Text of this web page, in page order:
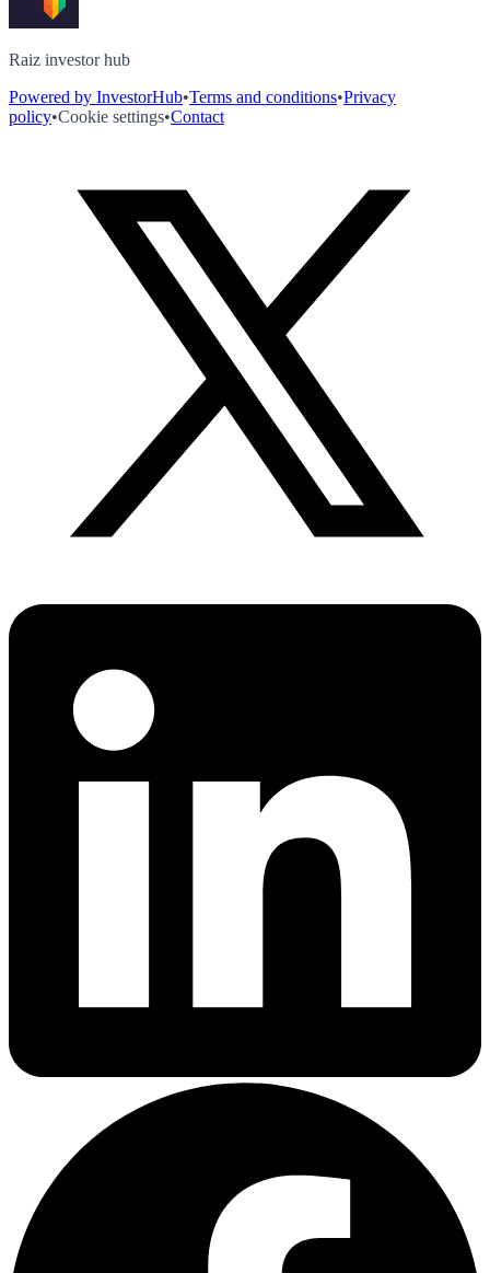
Raiz investor hub
Powered by InvestorHub•Terms and conditions•Privacy
policy•Cookie settings•Contact